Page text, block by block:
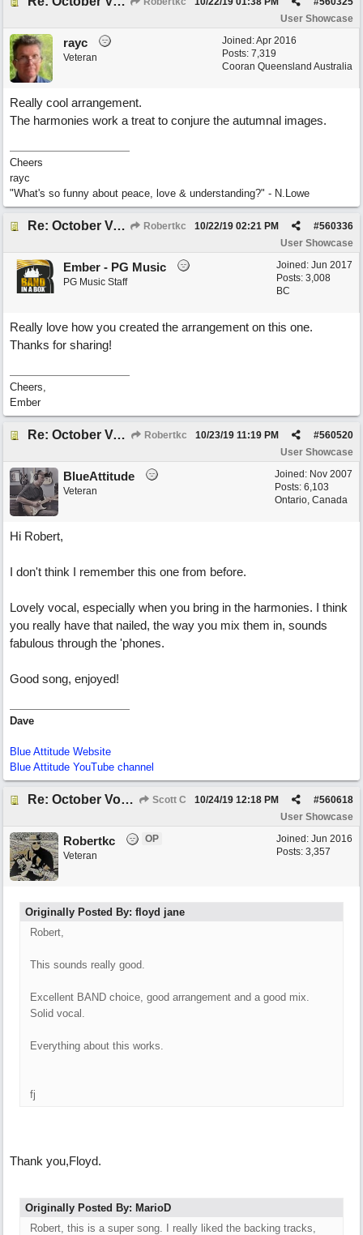
User Showcase
Joined:Apr 2016
Posts: 7,319
Cooran Queensland Australia
rayc
Veteran
Really cool arrangement.
The harmonies work a treat to conjure the autumnal images.
Cheers
rayc
"What's so funny about peace, love & understanding?" - N.Lowe
Re: October Vow (revisited) Robertkc #560336
10/22/19 02:21 PM
User Showcase
Joined: Jun 2017
Posts: 3,008
BC
Ember - PG Music
PG Music Staff
Really love how you created the arrangement on this one.
Thanks for sharing!
Cheers,
Ember
Re: October Vow (revisited) Robertkc #560520
10/23/19 11:19 PM
User Showcase
Joined: Nov 2007
Posts: 6,103
Ontario, Canada
BlueAttitude
Veteran
Hi Robert,
I don't think I remember this one from before.
Lovely vocal, especially when you bring in the harmonies. I think
you really have that nailed, the way you mix them in, sounds
fabulous through the 'phones.
Good song, enjoyed!
Dave
Blue Attitude Website
Blue Attitude YouTube channel
Re: October Vow (revisited) Scott C #560618
10/24/19 12:18 PM
User Showcase
Joined: Jun 2016
Posts: 3,357
Robertkc
OP
Veteran
Originally Posted By: floyd jane
Robert,
This sounds really good.
Excellent BAND choice, good arrangement and a good mix.
Solid vocal.
Everything about this works.
fj
Thank you,Floyd.
Originally Posted By: MarioD
Robert, this is a super song. I really liked the backing tracks,